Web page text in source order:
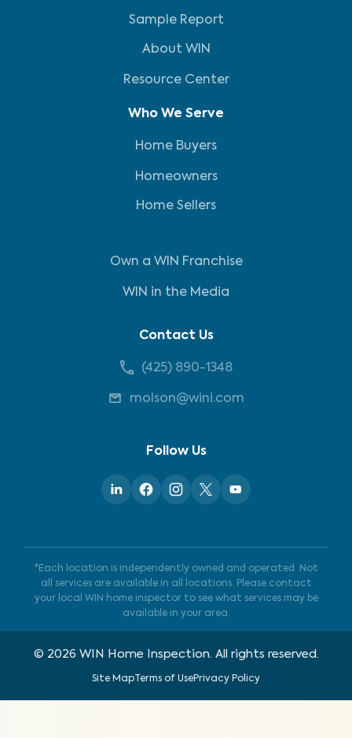
Sample Report
About WIN
Resource Center
Who We Serve
Home Buyers
Homeowners
Home Sellers
Own a WIN Franchise
WIN in the Media
Contact Us
(425) 890-1348
molson@wini.com
Follow Us
*Each location is independently owned and operated. Not
all services are available in all locations. Please contact
your local WIN home inspector to see what services may be
available in your area.
© 2026 WIN Home Inspection. All rights reserved.
Site Map Terms of UsePrivacy Policy